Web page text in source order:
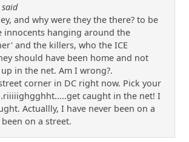
said
and why were they the there? to be
innocents hanging around the
and the killers, who the ICE
should have been home and not
in the net. Am I wrong?.
corner in DC right now. Pick your
caught in the net! I
Actuallly, I have never been on a
on a street.